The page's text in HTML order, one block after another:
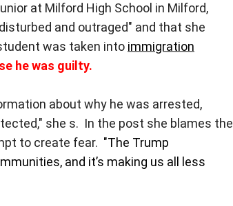
at Milford High School in Milford,
and outraged" and that she
was taken into immigration
he was guilty.
about why he was arrested,
she s. In the post she blames the
to create fear. "The Trump
and it’s making us all less